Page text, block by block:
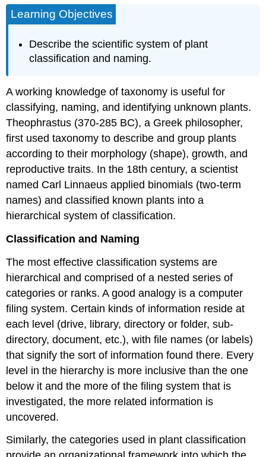
Learning Objectives
Describe the scientific system of plant
classification and naming.
A working knowledge of taxonomy is useful for
classifying, naming, and identifying unknown plants.
Theophrastus (370-285 BC), a Greek philosopher,
first used taxonomy to describe and group plants
according to their morphology (shape), growth, and
reproductive traits. In the 18th century, a scientist
named Carl Linnaeus applied binomials (two-term
names) and classified known plants into a
hierarchical system of classification.
Classification and Naming
The most effective classification systems are
hierarchical and comprised of a nested series of
categories or ranks. A good analogy is a computer
filing system. Certain kinds of information reside at
each level (drive, library, directory or folder, sub-
directory, document, etc.), with file names (or labels)
that signify the sort of information found there. Every
level in the hierarchy is more inclusive than the one
below it and the more of the filing system that is
investigated, the more related information is
uncovered.
Similarly, the categories used in plant classification